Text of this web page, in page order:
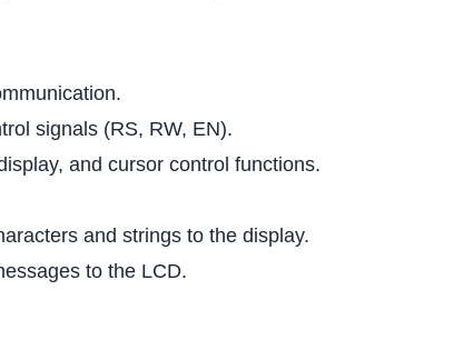
signals (RS, RW, EN).
and cursor control functions.
and strings to the display.
to the LCD.